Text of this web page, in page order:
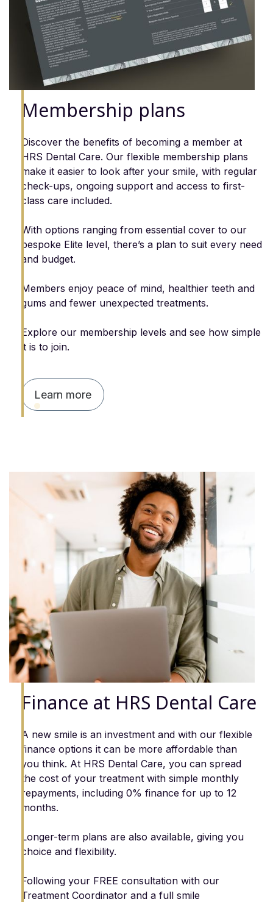
Membership plans
Discover the benefits of becoming a member at
HRS Dental Care. Our flexible membership plans
make it easier to look after your smile, with regular
check-ups, ongoing support and access to first-
class care included.
With options ranging from essential cover to our
bespoke Elite level, there’s a plan to suit every need
and budget.
Members enjoy peace of mind, healthier teeth and
gums and fewer unexpected treatments.
Explore our membership levels and see how simple
it is to join.
Learn more
Finance at HRS Dental Care
A new smile is an investment and with our flexible
finance options it can be more affordable than
you think. At HRS Dental Care, you can spread
the cost of your treatment with simple monthly
repayments, including 0% finance for up to 12
months.
Longer-term plans are also available, giving you
choice and flexibility.
Following your FREE consultation with our
Treatment Coordinator and a full smile